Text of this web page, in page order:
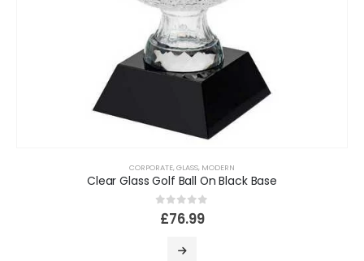
CORPORATE, GLASS, MODERN
Clear Glass Golf Ball On Black Base
0out of 5
£76.99